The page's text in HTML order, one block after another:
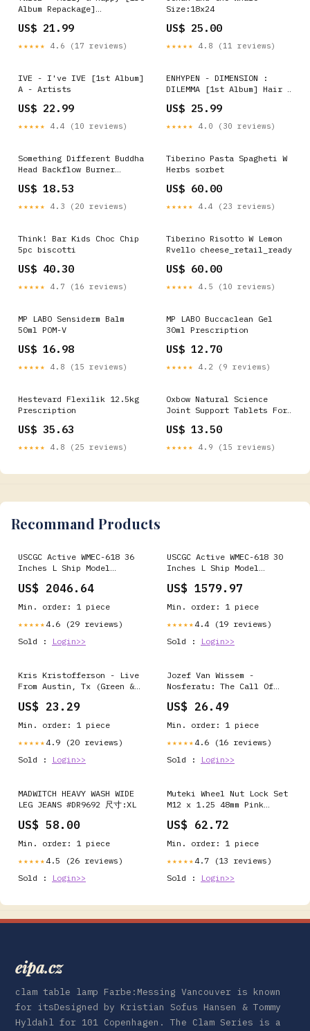
Album Repackage]
US$ 21.99
★★★★★ 4.6 (17 reviews)
Size:18x24
US$ 25.00
★★★★★ 4.8 (11 reviews)
IVE - I've IVE [1st Album]
A - Artists
US$ 22.99
★★★★★ 4.4 (10 reviews)
ENHYPEN - DIMENSION :
DILEMMA [1st Album] Hair &
US$ 25.99
★★★★★ 4.0 (30 reviews)
Something Different Buddha
Head Backflow Burner
US$ 18.53
★★★★★ 4.3 (20 reviews)
Tiberino Pasta Spagheti W
Herbs sorbet
US$ 60.00
★★★★★ 4.4 (23 reviews)
Think! Bar Kids Choc Chip
5pc biscotti
US$ 40.30
★★★★★ 4.7 (16 reviews)
Tiberino Risotto W Lemon
Rvello cheese_retail_ready
US$ 60.00
★★★★★ 4.5 (10 reviews)
MP LABO Sensiderm Balm
50ml POM-V
US$ 16.98
★★★★★ 4.8 (15 reviews)
MP LABO Buccaclean Gel
30ml Prescription
US$ 12.70
★★★★★ 4.2 (9 reviews)
Hestevard Flexilik 12.5kg
Prescription
US$ 35.63
★★★★★ 4.8 (25 reviews)
Oxbow Natural Science
Joint Support Tablets For
POM-V
US$ 13.50
★★★★★ 4.9 (15 reviews)
Recommand Products
USCGC Active WMEC-618 36
Inches L Ship Model
US$ 2046.64
Min. order: 1 piece
★★★★★ 4.6 (29 reviews)
Sold :
Login>>
USCGC Active WMEC-618 30
Inches L Ship Model
US$ 1579.97
Min. order: 1 piece
★★★★★ 4.4 (19 reviews)
Sold :
Login>>
Kris Kristofferson - Live
From Austin, Tx (Green &
Funk / Soul
US$ 23.29
Min. order: 1 piece
★★★★★ 4.9 (20 reviews)
Sold :
Login>>
Jozef Van Wissem -
Nosferatu: The Call Of
Alternative Rock
US$ 26.49
Min. order: 1 piece
★★★★★ 4.6 (16 reviews)
Sold :
Login>>
MADWITCH HEAVY WASH WIDE
LEG JEANS #DR9692 尺寸:XL
US$ 58.00
Min. order: 1 piece
★★★★★ 4.5 (26 reviews)
Sold :
Login>>
Muteki Wheel Nut Lock Set
M12 x 1.25 48mm Pink
US$ 62.72
Min. order: 1 piece
★★★★★ 4.7 (13 reviews)
Sold :
Login>>
eipa.cz
clam table lamp Farbe:Messing Vancouver is known
for itsDesigned by Kristian Sofus Hansen & Tommy
Hyldahl for 101 Copenhagen. The Clam Series is a